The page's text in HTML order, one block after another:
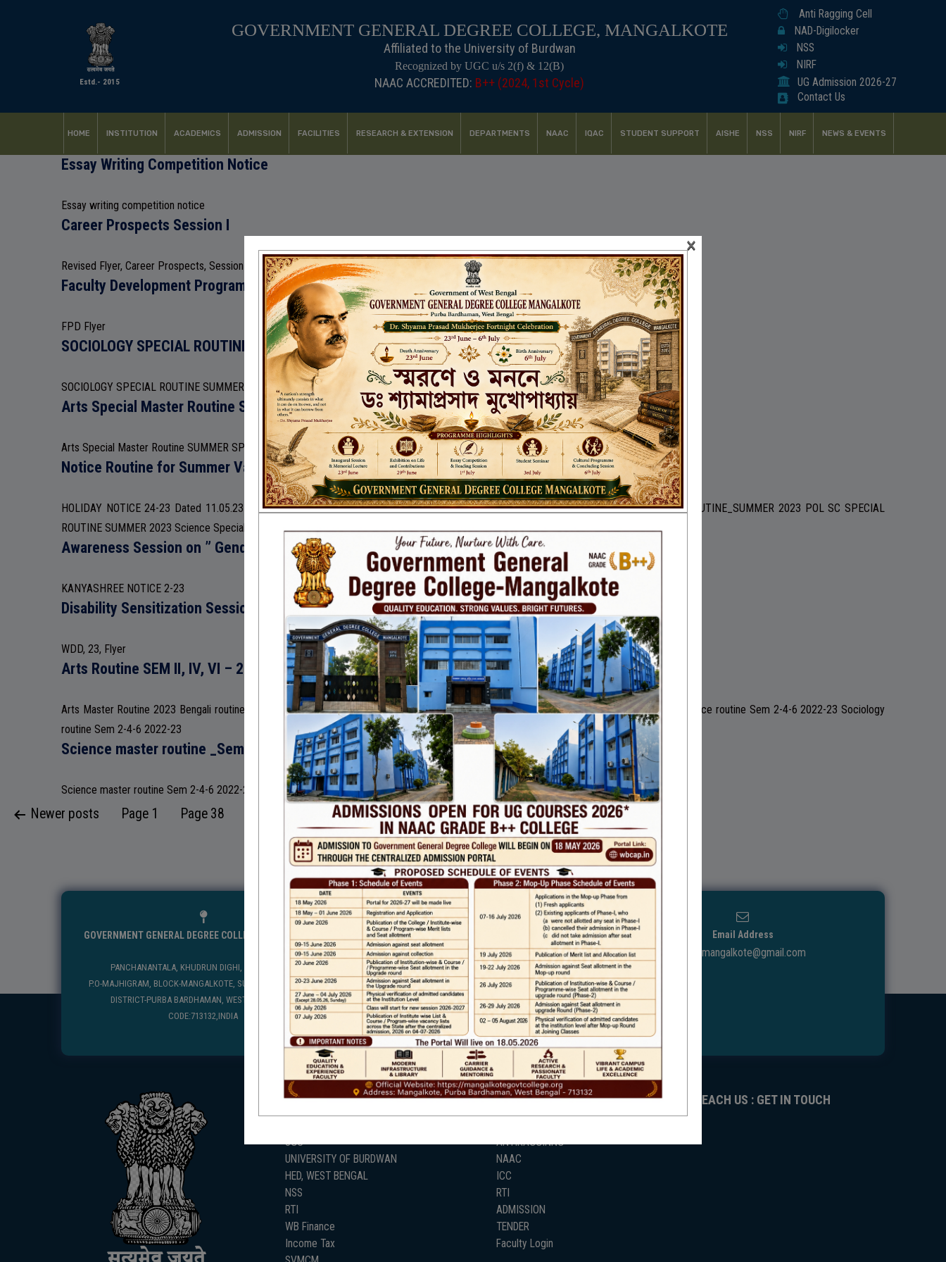
Estd.- 2015
GOVERNMENT GENERAL DEGREE COLLEGE, MANGALKOTE
Affiliated to the University of Burdwan
Recognized by UGC u/s 2(f) & 12(B)
NAAC ACCREDITED:
Anti Ragging Cell
NAD-Digilocker
NSS
NIRF
UG Admission 2026-27
Contact Us
HOME INSTITUTION ACADEMICS ADMISSION FACILITIES RESEARCH & EXTENSION DEPARTMENTS NAAC IQAC STUDENT SUPPORT AISHE NSS NIRF NEWS & EVENTS
Essay Writing Competition Notice
Essay writing competition notice
Career Prospects Session I
Revised Flyer, Career Prospects, Session I
Faculty Development Programme
FPD Flyer
SOCIOLOGY SPECIAL ROUTINE SUMMER_2023
SOCIOLOGY SPECIAL ROUTINE SUMMER 2023
Arts Special Master Routine SUMMER SPECIAL_2023
Arts Special Master Routine SUMMER SPECIAL 2023
Notice Routine for Summer Vacation
HOLIDAY NOTICE 24-23 Dated 11.05.23 BENGALI-SPL ROUTINE_SUMMER 2023 ENGLISH-SPL ROUTINE_SUMMER 2023 HISTORY-SPL ROUTINE_SUMMER 2023 POL SC SPECIAL
ROUTINE SUMMER 2023 Science Special routine Summer Vacation 2023
Awareness Session on ” Gender and Gender Discrimination”_Kanyashree notice_ 2-23
KANYASHREE NOTICE 2-23
Disability Sensitization Session 18.03.23
WDD, 23, Flyer
Arts Routine SEM II, IV, VI – 2023
Arts Master Routine 2023 Bengali routine Sem 2-4-6 2022-23 English routine Sem 2-4-6 2022-23 History routine Sem 2-4-6 2022-23 Pol Science routine Sem 2-4-6 2022-23 Sociology
routine Sem 2-4-6 2022-23
Science master routine _Sem 2-4-6_ 2022-23
Science master routine Sem 2-4-6 2022-23
PostsNewer posts Page 1 …Page 28…
Page 38
GOVERNMENT GENERAL DEGREE COLLEGE, MANGALKOTE
PANCHANANTALA, KHUDRUN DIGHI, MANGALKOTE
P.O-MAJHIGRAM, BLOCK-MANGALKOTE, SUB DIVISION-KATWA,
DISTRICT-PURBA BARDHAMAN, WEST BENGAL, PIN
CODE:713132,INDIA
Help line : 7980875551/9679211754
Email Address
ggdcmangalkote@gmail.com
USEFUL LINKS
UGC
UNIVERSITY OF BURDWAN
HED, WEST BENGAL
NSS
RTI
WB Finance
Income Tax
IMPORTANT
ANTIRAGGINNG
NAAC
ICC
RTI
ADMISSION
TENDER
Faculty Login
REACH US : GET IN TOUCH
×